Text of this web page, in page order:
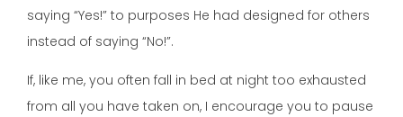
saying “Yes!” to purposes He had designed for others
instead of saying “No!”.
If, like me, you often fall in bed at night too exhausted
from all you have taken on, I encourage you to pause